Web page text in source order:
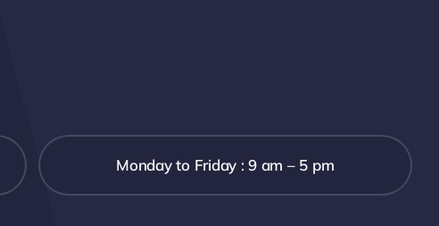
Monday to Friday : 9 am – 5 pm